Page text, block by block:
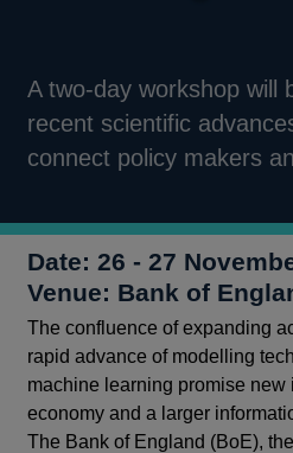
A two-day workshop will
recent scientific
connect policy makers
Date: 26 - 27
Venue: Bank of
The confluence of expanding
rapid advance of modelling
machine learning promise new
economy and a larger
The Bank of England (BoE),